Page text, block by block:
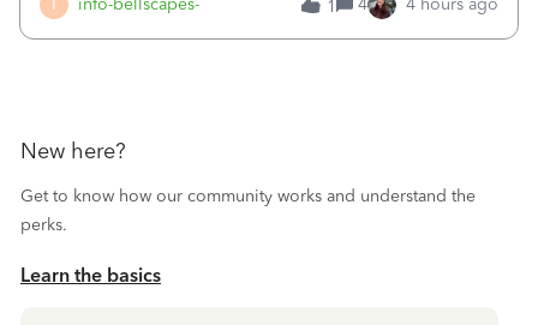
1
New here?
Get to know how our community works and understand the
perks.
Learn the basics